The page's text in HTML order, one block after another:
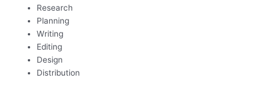
Research
Planning
Writing
Editing
Design
Distribution